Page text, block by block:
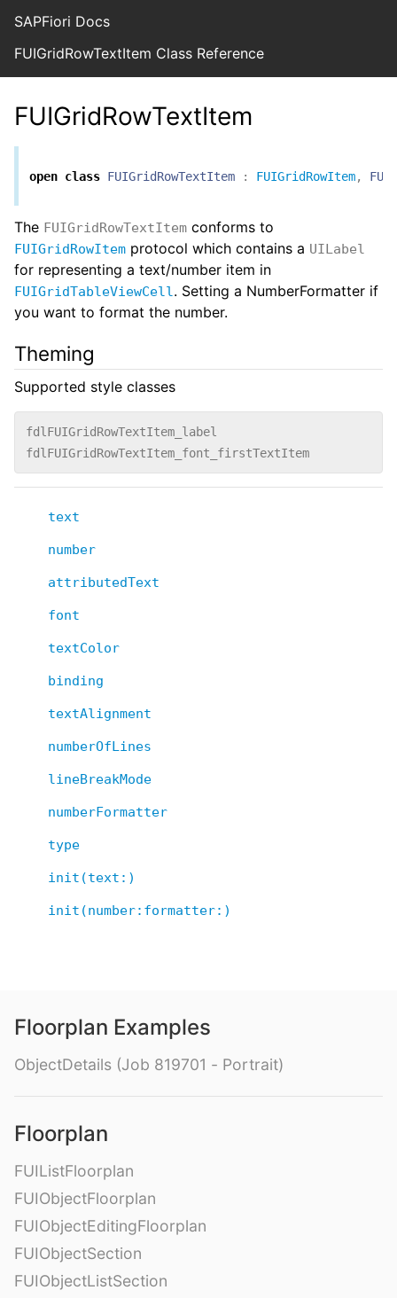
SAPFiori Docs
FUIGridRowTextItem Class Reference
FUIGridRowTextItem
open class FUIGridRowTextItem : FUIGridRowItem,
The FUIGridRowTextItem conforms to
FUIGridRowItem protocol which contains a UILabel
for representing a text/number item in
FUIGridTableViewCell . Setting a NumberFormatter if
you want to format the number.
Theming
Supported style classes
fdlFUIGridRowTextItem_label
fdlFUIGridRowTextItem_font_firstTextItem
text
number
attributedText
font
textColor
binding
textAlignment
numberOfLines
lineBreakMode
numberFormatter
type
init(text:)
init(number:formatter:)
Floorplan Examples
ObjectDetails (Job 819701 - Portrait)
Floorplan
FUIListFloorplan
FUIObjectFloorplan
FUIObjectEditingFloorplan
FUIObjectSection
FUIObjectListSection